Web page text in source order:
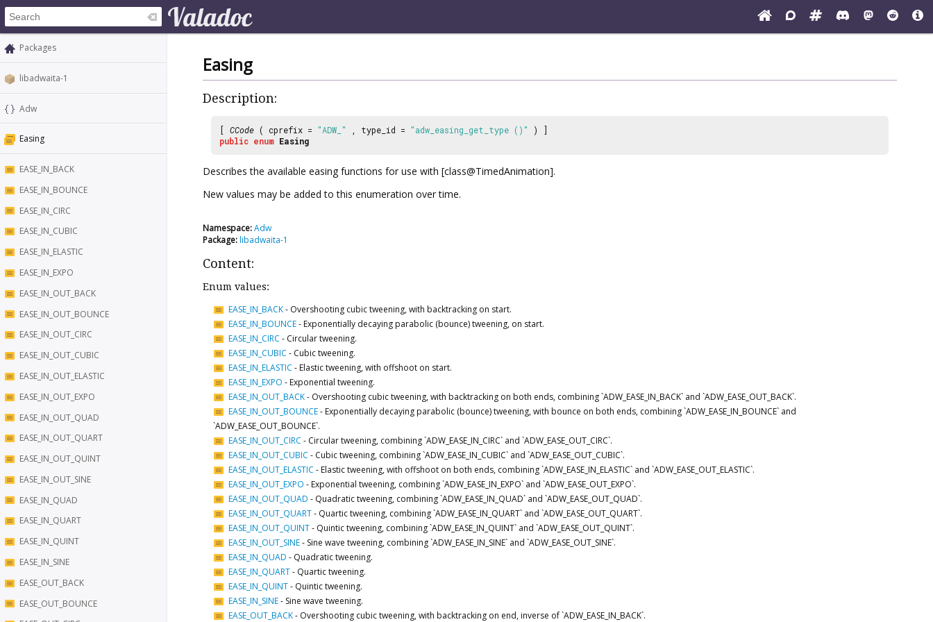
Packages
libadwaita-1
Adw
Easing
EASE_IN_BACK
EASE_IN_BOUNCE
EASE_IN_CIRC
EASE_IN_CUBIC
EASE_IN_ELASTIC
EASE_IN_EXPO
EASE_IN_OUT_BACK
EASE_IN_OUT_BOUNCE
EASE_IN_OUT_CIRC
EASE_IN_OUT_CUBIC
EASE_IN_OUT_ELASTIC
EASE_IN_OUT_EXPO
EASE_IN_OUT_QUAD
EASE_IN_OUT_QUART
EASE_IN_OUT_QUINT
EASE_IN_OUT_SINE
EASE_IN_QUAD
EASE_IN_QUART
EASE_IN_QUINT
EASE_IN_SINE
EASE_OUT_BACK
EASE_OUT_BOUNCE
Easing
Description:
[ CCode ( cprefix = "ADW_" , type_id = "adw_easing_get_type ()"
) ]
public enum Easing
Describes the available easing functions for use with [class@TimedAnimation].
New values may be added to this enumeration over time.
Namespace:Adw
Package:libadwaita-1
Content:
Enum values:
EASE_IN_BACK- Overshooting cubic tweening, with backtracking on start.
EASE_IN_BOUNCE- Exponentially decaying parabolic (bounce) tweening, on start.
EASE_IN_CIRC - Circular tweening.
EASE_IN_CUBIC - Cubic tweening.
EASE_IN_ELASTIC - Elastic tweening, with offshoot on start.
EASE_IN_EXPO - Exponential tweening.
EASE_IN_OUT_BACK- Overshooting cubic tweening, with backtracking on both ends, combining `ADW_EASE_IN_BACK` and `ADW_EASE_OUT_BACK`.
EASE_IN_OUT_BOUNCE- Exponentially decaying parabolic (bounce) tweening, with bounce on both ends, combining `ADW_EASE_IN_BOUNCE` and
`ADW_EASE_OUT_BOUNCE`.
EASE_IN_OUT_CIRC - Circular tweening, combining `ADW_EASE_IN_CIRC` and `ADW_EASE_OUT_CIRC`.
EASE_IN_OUT_CUBIC - Cubic tweening, combining `ADW_EASE_IN_CUBIC` and `ADW_EASE_OUT_CUBIC`.
EASE_IN_OUT_ELASTIC - Elastic tweening, with offshoot on both ends, combining `ADW_EASE_IN_ELASTIC` and `ADW_EASE_OUT_ELASTIC`.
EASE_IN_OUT_EXPO - Exponential tweening, combining `ADW_EASE_IN_EXPO` and `ADW_EASE_OUT_EXPO`.
EASE_IN_OUT_QUAD - Quadratic tweening, combining `ADW_EASE_IN_QUAD` and `ADW_EASE_OUT_QUAD`.
EASE_IN_OUT_QUART- Quartic tweening, combining `ADW_EASE_IN_QUART` and `ADW_EASE_OUT_QUART`.
EASE_IN_OUT_QUINT- Quintic tweening, combining `ADW_EASE_IN_QUINT` and `ADW_EASE_OUT_QUINT`.
EASE_IN_OUT_SINE- Sine wave tweening, combining `ADW_EASE_IN_SINE` and `ADW_EASE_OUT_SINE`.
EASE_IN_QUAD - Quadratic tweening.
EASE_IN_QUART- Quartic tweening.
EASE_IN_QUINT- Quintic tweening.
EASE_IN_SINE- Sine wave tweening.
EASE_OUT_BACK- Overshooting cubic tweening, with backtracking on end, inverse of `ADW_EASE_IN_BACK`.